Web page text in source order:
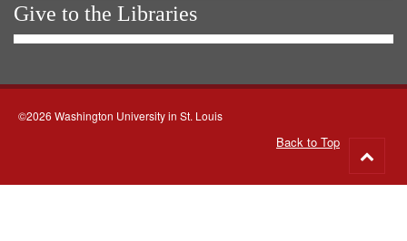
Give to the Libraries
©2026 Washington University in St. Louis
Back to Top
to